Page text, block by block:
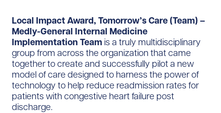
Local Impact Award, Tomorrow’s Care (Team) –
Medly-General Internal Medicine
Implementation Team is a truly multidisciplinary
group from across the organization that came
together to create and successfully pilot a new
model of care designed to harness the power of
technology to help reduce readmission rates for
patients with congestive heart failure post
discharge.